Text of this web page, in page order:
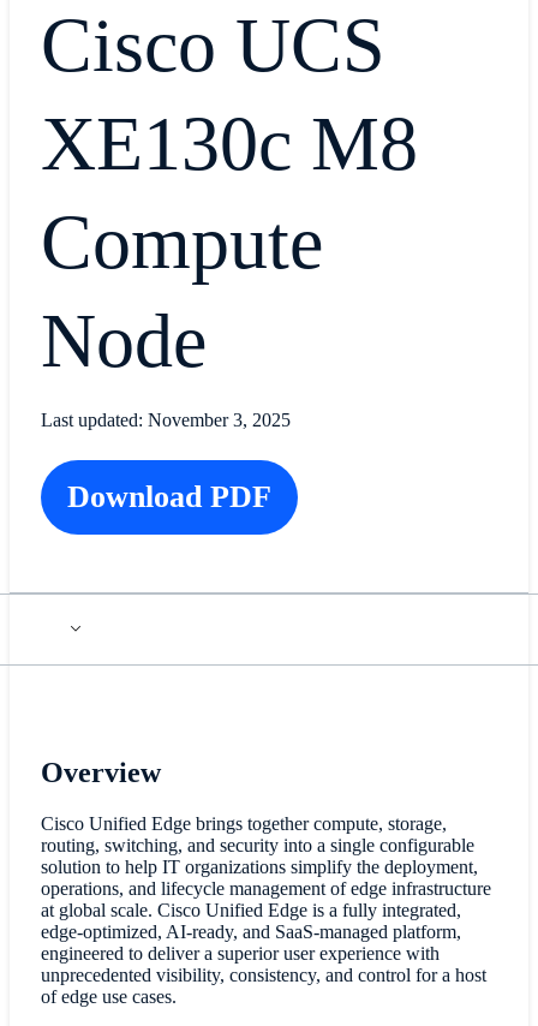
Cisco UCS
XE130c M8
Compute
Node
Last updated: November 3, 2025
Download PDF
Overview
Cisco Unified Edge brings together compute, storage,
routing, switching, and security into a single configurable
solution to help IT organizations simplify the deployment,
operations, and lifecycle management of edge infrastructure
at global scale. Cisco Unified Edge is a fully integrated,
edge-optimized, AI-ready, and SaaS-managed platform,
engineered to deliver a superior user experience with
unprecedented visibility, consistency, and control for a host
of edge use cases.